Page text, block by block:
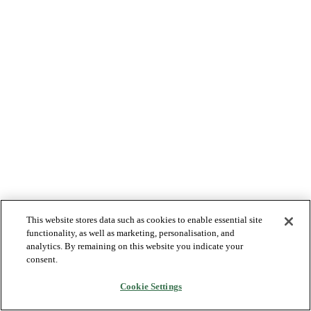
This website stores data such as cookies to enable essential site
functionality, as well as marketing, personalisation, and
analytics. By remaining on this website you indicate your
consent.
Cookie Settings